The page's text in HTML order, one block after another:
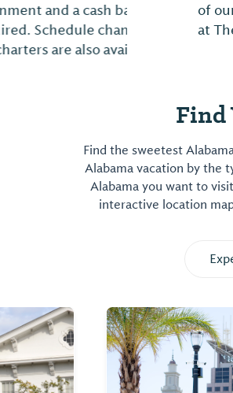
bar. Reservations
seasonally.
available.
of
at
Find
Find the sweetest
Alabama vacation by the
Alabama you want to
interactive location